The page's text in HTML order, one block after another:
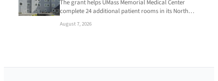
The grant helps UMass Memorial Medical Center
complete 24 additional patient rooms in its North…
August 7, 2026